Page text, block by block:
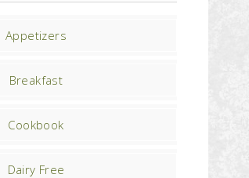
Appetizers
Breakfast
Cookbook
Dairy Free